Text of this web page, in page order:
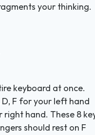
your thinking.
keyboard at once.
F for your left hand
right hand. These 8
should rest on F